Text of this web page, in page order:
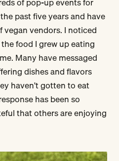
past five years and have
vendors. I noticed
food I grew up eating
Many have messaged
dishes and flavors
haven't gotten to eat
has been so
that others are enjoying